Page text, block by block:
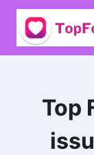
Skip
content
Top